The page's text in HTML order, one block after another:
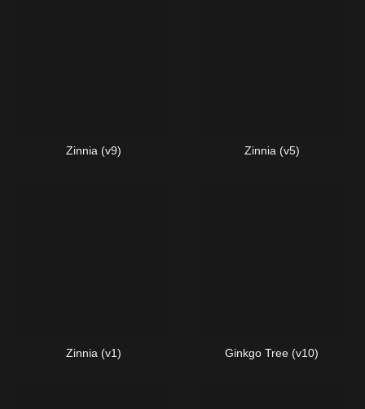
Zinnia (v9) Zinnia (v5)
Zinnia (v1) Ginkgo Tree (v10)